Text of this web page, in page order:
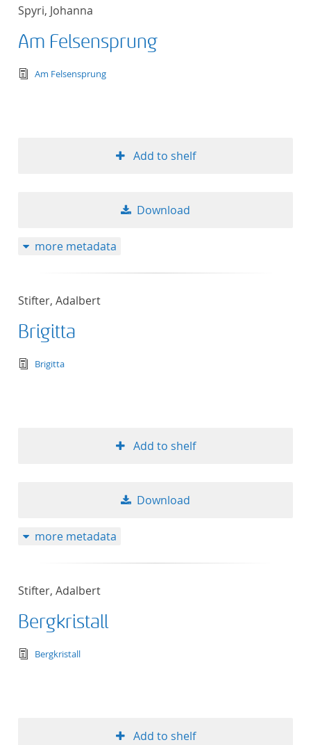
Spyri, Johanna
Am Felsensprung
text/tg.edition+tg.aggregation+xml
Am Felsensprung
Add to shelf
Download
more metadata
Stifter, Adalbert
Brigitta
text/tg.edition+tg.aggregation+xml
Brigitta
Add to shelf
Download
more metadata
Stifter, Adalbert
Bergkristall
text/tg.edition+tg.aggregation+xml
Bergkristall
Add to shelf